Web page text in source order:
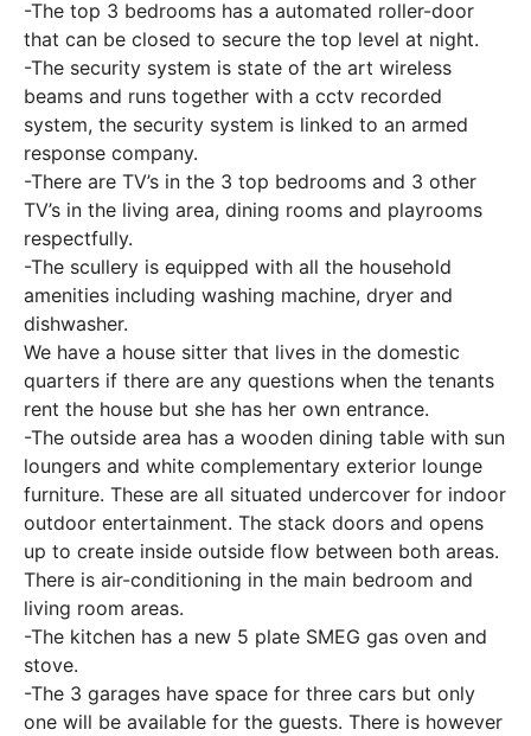
-The top 3 bedrooms has a automated roller-door
that can be closed to secure the top level at night.
-The security system is state of the art wireless
beams and runs together with a cctv recorded
system, the security system is linked to an armed
response company.
-There are TV’s in the 3 top bedrooms and 3 other
TV’s in the living area, dining rooms and playrooms
respectfully.
-The scullery is equipped with all the household
amenities including washing machine, dryer and
dishwasher.
We have a house sitter that lives in the domestic
quarters if there are any questions when the tenants
rent the house but she has her own entrance.
-The outside area has a wooden dining table with sun
loungers and white complementary exterior lounge
furniture. These are all situated undercover for indoor
outdoor entertainment. The stack doors and opens
up to create inside outside flow between both areas.
There is air-conditioning in the main bedroom and
living room areas.
-The kitchen has a new 5 plate SMEG gas oven and
stove.
-The 3 garages have space for three cars but only
one will be available for the guests. There is however